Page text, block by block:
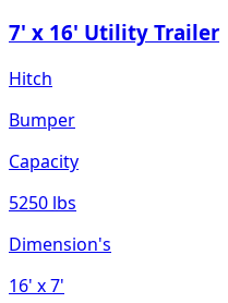
7' x 16' Utility Trailer
Hitch
Bumper
Capacity
5250 lbs
Dimension's
16' x 7'